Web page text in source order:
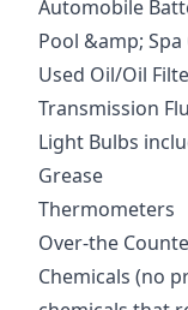
Automobile
Pool &amp; Spa
Used Oil/Oil
Transmission
Light Bulbs
Grease
Thermometers
Over-the
Chemicals (no